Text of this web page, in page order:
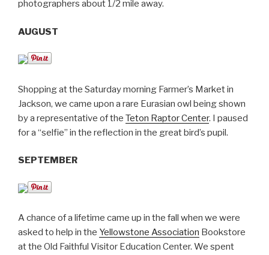
photographers about 1/2 mile away.
AUGUST
Shopping at the Saturday morning Farmer’s Market in
Jackson, we came upon a rare Eurasian owl being shown
by a representative of the Teton Raptor Center. I paused
for a “selfie” in the reflection in the great bird’s pupil.
SEPTEMBER
A chance of a lifetime came up in the fall when we were
asked to help in the Yellowstone Association Bookstore
at the Old Faithful Visitor Education Center. We spent